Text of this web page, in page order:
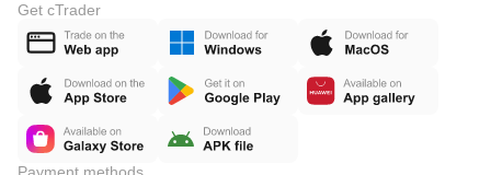
Get cTrader